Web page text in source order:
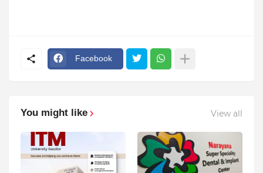
Facebook
You might like View all